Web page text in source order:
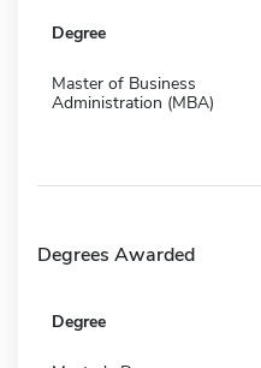
Degree
Master of Business
Administration (MBA)
Degrees Awarded
Degree